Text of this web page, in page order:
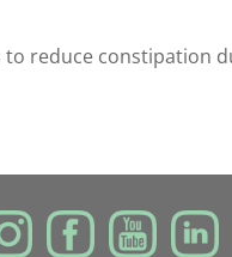
to reduce constipation